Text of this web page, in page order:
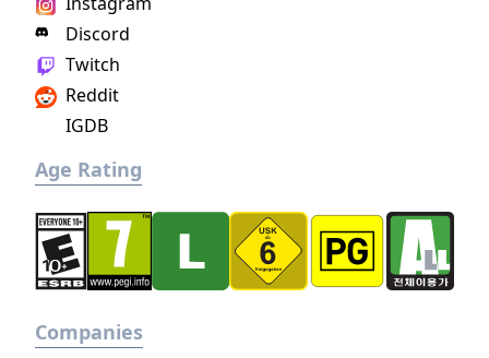
Discord
Twitch
Reddit
IGDB
Age Rating
Companies